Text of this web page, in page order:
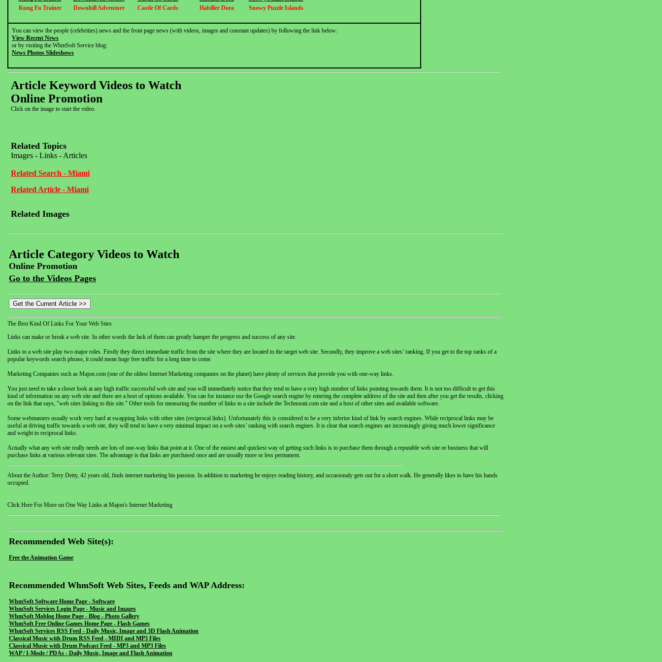
Kung Fu Trainer
Downhill Adventure Castle Of Cards Habiller Dora Snowy Puzzle Islands
You can view the people (celebrities) news and the front page news (with videos, images and constant updates) by following the link below:
View Recent News
or by visiting the WhmSoft Service blog:
News Photos Slideshows
Article Keyword Videos to Watch
Online Promotion
Click on the image to start the video.
Related Topics
Images - Links - Articles
Related Search - Miami
Related Article - Miami
Related Images
Article Category Videos to Watch
Online Promotion
Go to the Videos Pages
The Best Kind Of Links For Your Web Sites
Links can make or break a web site. In other words the lack of them can greatly hamper the progress and success of any site.
Links to a web site play two major roles. Firstly they direct immediate traffic from the site where they are located to the target web site. Secondly, they improve a web sites’ ranking. If you get to the top ranks of a
popular keywords search phrase, it could mean huge free traffic for a long time to come.
Marketing Companies such as Majon.com (one of the oldest Internet Marketing companies on the planet) have plenty of services that provide you with one-way links.
You just need to take a closer look at any high traffic successful web site and you will immediately notice that they tend to have a very high number of links pointing towards them. It is not too difficult to get this
kind of information on any web site and there are a host of options available. You can for instance use the Google search engine by entering the complete address of the site and then after you get the results, clicking
on the link that says, "web sites linking to this site." Other tools for measuring the number of links to a site include the Technorati.com site and a host of other sites and available software.
Some webmasters usually work very hard at swapping links with other sites (reciprocal links). Unfortunately this is considered to be a very inferior kind of link by search engines. While reciprocal links may be
useful at driving traffic towards a web site, they will tend to have a very minimal impact on a web sites’ ranking with search engines. It is clear that search engines are increasingly giving much lower significance
and weight to reciprocal links.
Actually what any web site really needs are lots of one-way links that point at it. One of the easiest and quickest way of getting such links is to purchase them through a reputable web site or business that will
purchase links at various relevant sites. The advantage is that links are purchased once and are usually more or less permanent.
About the Author: Terry Detty, 42 years old, finds internet marketing his passion. In addition to marketing he enjoys reading history, and occasionaly gets out for a short walk. He generally likes to have his hands
occupied.
Click Here For More on One Way Links at Majon's Internet Marketing
Recommended Web Site(s):
Free the Animation Game
Recommended WhmSoft Web Sites, Feeds and WAP Address:
WhmSoft Software Home Page - Software
WhmSoft Services Login Page - Music and Images
WhmSoft Moblog Home Page - Blog - Photo Gallery
WhmSoft Free Online Games Home Page - Flash Games
WhmSoft Services RSS Feed - Daily Music, Image and 3D Flash Animation
Classical Music with Drum RSS Feed - MIDI and MP3 Files
Classical Music with Drum Podcast Feed - MP3 and MP3 Files
WAP / I-Mode / PDAs - Daily Music, Image and Flash Animation